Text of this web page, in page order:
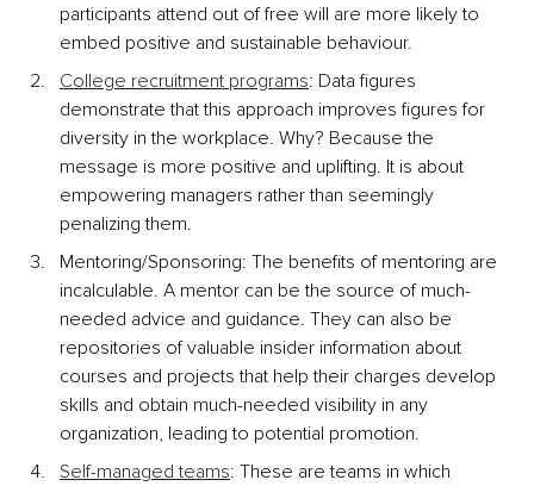
participants attend out of free will are more likely to
embed positive and sustainable behaviour.
College recruitment programs: Data figures
demonstrate that this approach improves figures for
diversity in the workplace. Why? Because the
message is more positive and uplifting. It is about
empowering managers rather than seemingly
penalizing them.
Mentoring/Sponsoring: The benefits of mentoring are
incalculable. A mentor can be the source of much-
needed advice and guidance. They can also be
repositories of valuable insider information about
courses and projects that help their charges develop
skills and obtain much-needed visibility in any
organization, leading to potential promotion.
Self-managed teams: These are teams in which